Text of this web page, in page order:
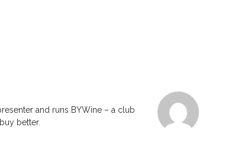
and runs BYWine – a club
better.